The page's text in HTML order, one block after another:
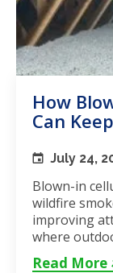
How
Can
July 24,
Blown-in
wildfire
improving
where
insulation in
Read More